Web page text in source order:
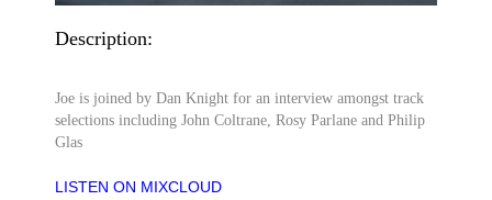
Description:
Joe is joined by Dan Knight for an interview amongst track
selections including John Coltrane, Rosy Parlane and Philip
Glas
LISTEN ON MIXCLOUD